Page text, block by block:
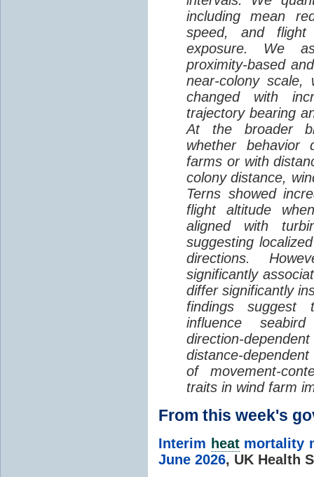
including mean
speed, and
exposure. We
proximity-based
near-colony scale,
changed with
trajectory bearing
At the broader
whether behavior
farms or with
colony distance,
Terns showed
flight altitude
aligned with
suggesting
directions.
significantly
differ significantly
findings
influence
direction-
distance-
of movement-
traits in wind farm
From this week's
Interim heatmortality
June 2026, UK Health